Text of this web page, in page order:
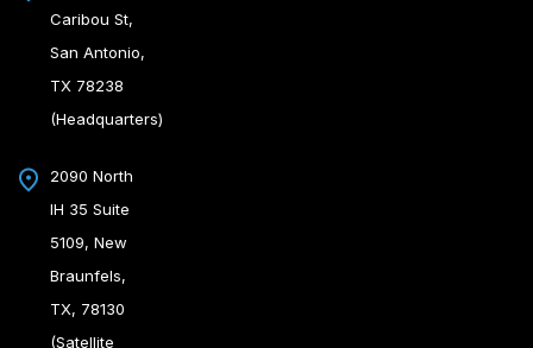
Caribou St,
San Antonio,
TX 78238
(Headquarters)
2090 North
IH 35 Suite
5109, New
Braunfels,
TX, 78130
(Satellite